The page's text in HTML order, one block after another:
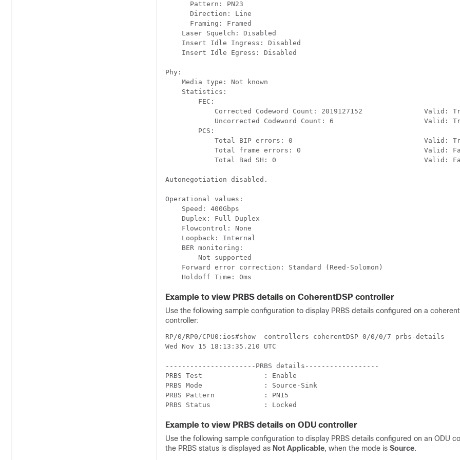
      Pattern: PN23
      Direction: Line
      Framing: Framed
    Laser Squelch: Disabled
    Insert Idle Ingress: Disabled
    Insert Idle Egress: Disabled
Phy:
    Media type: Not known
    Statistics:
        FEC:
Corrected Codeword Count: 2019127152               Valid:
Uncorrected Codeword Count: 6                      Valid:
        PCS:
Total BIP errors: 0                                Valid:
Total frame errors: 0                              Valid:
Total Bad SH: 0                                    Valid:
Autonegotiation disabled.
Operational values:
    Speed: 400Gbps
    Duplex: Full Duplex
    Flowcontrol: None
    Loopback: Internal
    BER monitoring:
        Not supported
    Forward error correction: Standard (Reed-Solomon)
Example to view PRBS details on CoherentDSP controller
Use the following sample configuration to display PRBS details configured on a
controller:
RP/0/RP0/CPU0:ios#show  controllers coherentDSP 0/0/0/7 prbs-details
Wed Nov 15 18:13:35.210 UTC
----------------------PRBS details------------------
PRBS Test               : Enable
PRBS Mode               : Source-Sink
PRBS Pattern            : PN15
PRBS Status             : Locked
Example to view PRBS details on ODU controller
Use the following sample configuration to display PRBS details configured on an ODU
the PRBS status is displayed as Not Applicable, when the mode is Source.